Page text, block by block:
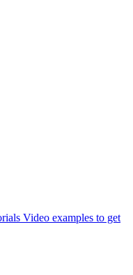
Video examples to get